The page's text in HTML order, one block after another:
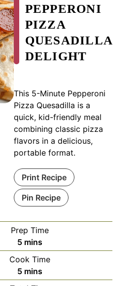
PEPPERONI
PIZZA
QUESADILLA
DELIGHT
This 5-Minute Pepperoni
Pizza Quesadilla is a
quick, kid-friendly meal
combining classic pizza
flavors in a delicious,
portable format.
Print Recipe
Pin Recipe
Prep Time
5minutes
mins
Cook Time
5minutes
mins